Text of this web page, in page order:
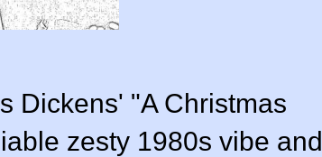
Dickens' "A Christmas
zesty 1980s vibe and